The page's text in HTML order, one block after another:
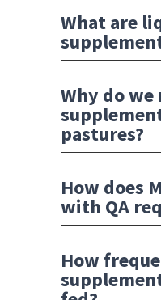
What are
Why do we
pastures?
How does
with QA
How